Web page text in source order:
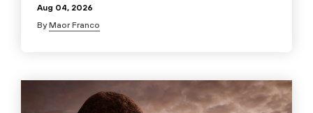
Aug 04, 2026
ByMaor Franco